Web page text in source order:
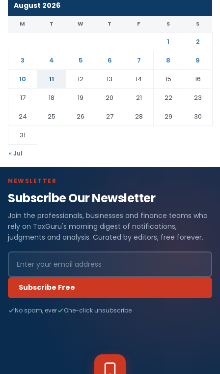
August 2026
M T W T F S S
1
2
3
4 5 6 7 8
9
10
11 12 13 14 15
16
17
18 19 20 21 22
23
24
25 26 27 28 29
30
31
« Jul
NEWSLETTER
Subscribe Our Newsletter
Join the professionals, businesses and finance teams who
rely on TaxGuru's morning digest of notifications,
judgments and analysis. Curated by editors, free forever.
Subscribe Free
No spam, ever One-click unsubscribe